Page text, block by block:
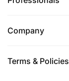
Company
Terms & Policies